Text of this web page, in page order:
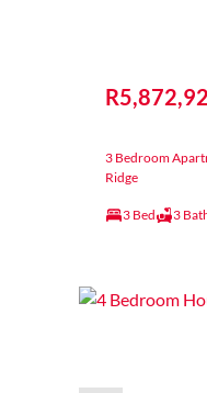
3 Bedroom
Ridge
3 Bed 3